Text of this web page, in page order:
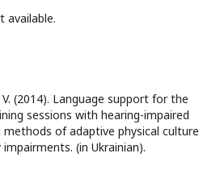
available.
V. (2014). Language support for the
sessions with hearing-impaired
methods of adaptive physical culture
(in Ukrainian).